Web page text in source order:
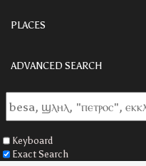
PLACES
ADVANCED SEARCH
Keyboard
Exact Search